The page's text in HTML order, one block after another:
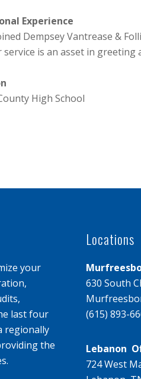
Experience
Dempsey Vantrease &
service is an asset in
High School
your
last four
regionally
the
Locations
630 South
(615) 893-
Lebanon
724 West